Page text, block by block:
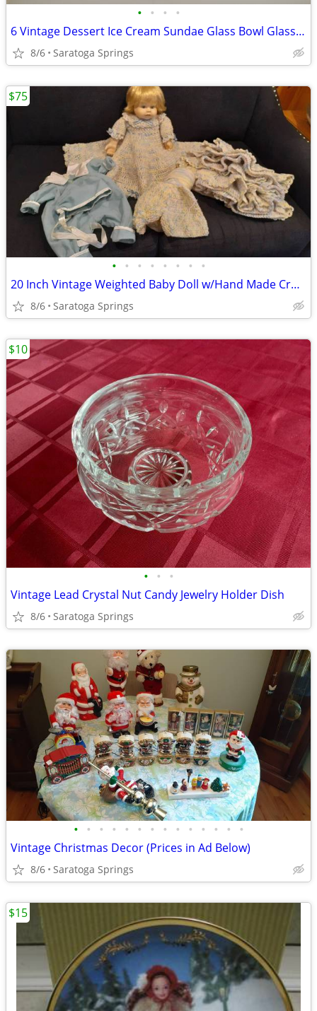
• • • •
6 Vintage Dessert Ice Cream Sundae Glass Bowl Glasses
8/6 Saratoga Springs
• • • • • • • •
20 Inch Vintage Weighted Baby Doll w/Hand Made Crocheted Clothes
8/6 Saratoga Springs
$75
• • •
Vintage Lead Crystal Nut Candy Jewelry Holder Dish
8/6 Saratoga Springs
$10
• • • • • • • • • • • • • •
Vintage Christmas Decor (Prices in Ad Below)
8/6 Saratoga Springs
$15